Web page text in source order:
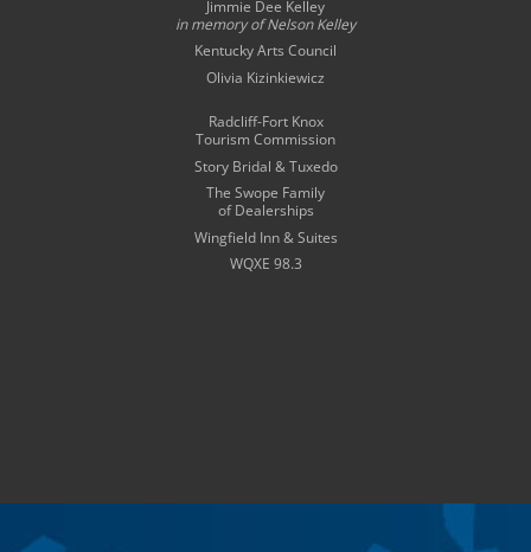
Jimmie Dee Kelley
in memory ofNelson Kelley
Kentucky Arts Council
Olivia Kizinkiewicz
Radcliff-Fort Knox
Tourism Commission
Story Bridal & Tuxedo
The Swope Family
of Dealerships
Wingfield Inn & Suites
WQXE 98.3